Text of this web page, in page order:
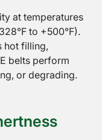
at temperatures
to +500°F).
hot filling,
belts perform
or degrading.